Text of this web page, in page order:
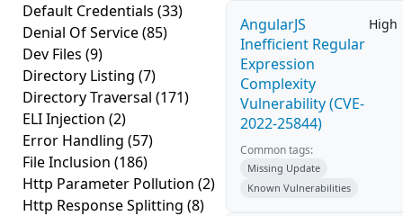
Default Credentials (33)
Denial Of Service(85)
Dev Files (9)
Directory Listing (7)
Directory Traversal (171)
ELI Injection (2)
Error Handling (57)
File Inclusion (186)
Http Parameter Pollution (2)
Http Response Splitting (8)
AngularJS
Inefficient Regular
Expression
Complexity
Vulnerability (CVE-
2022-25844)
High
Common tags:
Missing Update
Known Vulnerabilities